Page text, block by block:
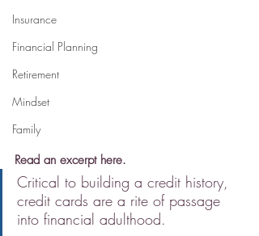
Insurance
Financial Planning
Retirement
Mindset
Family
Read an excerpt here.
Critical to building a credit history,
credit cards are a rite of passage
into financial adulthood.